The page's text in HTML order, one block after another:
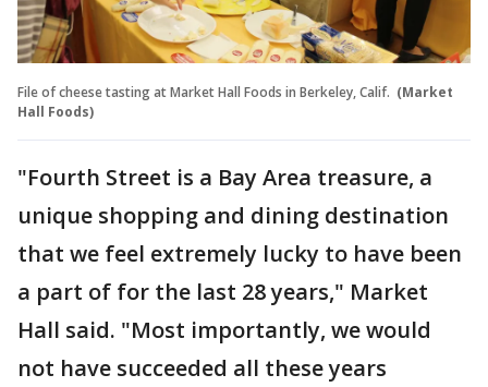
File of cheese tasting at Market Hall Foods in Berkeley, Calif. (Market
Hall Foods)
"Fourth Street is a Bay Area treasure, a
unique shopping and dining destination
that we feel extremely lucky to have been
a part of for the last 28 years," Market
Hall said. "Most importantly, we would
not have succeeded all these years